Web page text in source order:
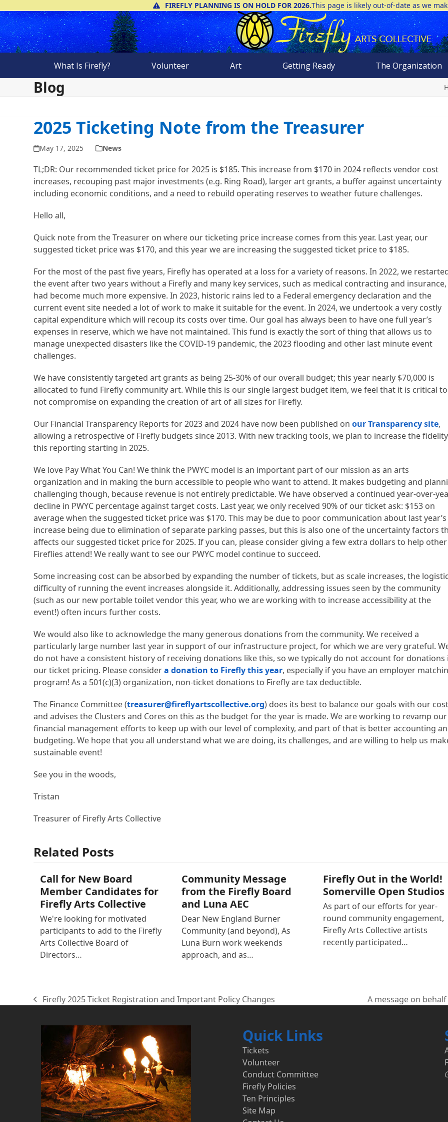
to
content
FIREFLY PLANNING IS ON HOLD FOR 2026.This page is likely out-of-date as we
What Is Firefly? Volunteer Art Getting Ready The Organization
Blog
2025 Ticketing Note from the Treasurer
May 17, 2025 News
TL;DR: Our recommended ticket price for 2025 is $185. This increase from $170 in 2024 reflects vendor cost
increases, recouping past major investments (e.g. Ring Road), larger art grants, a buffer against uncertainty
including economic conditions, and a need to rebuild operating reserves to weather future challenges.
Hello all,
Quick note from the Treasurer on where our ticketing price increase comes from this year. Last year, our
suggested ticket price was $170, and this year we are increasing the suggested ticket price to $185.
For the most of the past five years, Firefly has operated at a loss for a variety of reasons. In 2022, we
the event after two years without a Firefly and many key services, such as medical contracting and insurance,
had become much more expensive. In 2023, historic rains led to a Federal emergency declaration and the
current event site needed a lot of work to make it suitable for the event. In 2024, we undertook a very costly
capital expenditure which will recoup its costs over time. Our goal has always been to have one full year’s
expenses in reserve, which we have not maintained. This fund is exactly the sort of thing that allows us to
manage unexpected disasters like the COVID-19 pandemic, the 2023 flooding and other last minute event
challenges.
We have consistently targeted art grants as being 25-30% of our overall budget; this year nearly $70,000 is
allocated to fund Firefly community art. While this is our single largest budget item, we feel that it is critical to
not compromise on expanding the creation of art of all sizes for Firefly.
Our Financial Transparency Reports for 2023 and 2024 have now been published onour Transparency site,
allowing a retrospective of Firefly budgets since 2013. With new tracking tools, we plan to increase the
this reporting starting in 2025.
We love Pay What You Can! We think the PWYC model is an important part of our mission as an arts
organization and in making the burn accessible to people who want to attend. It makes budgeting and
challenging though, because revenue is not entirely predictable. We have observed a continued year-over-
decline in PWYC percentage against target costs. Last year, we only received 90% of our ticket ask: $153 on
average when the suggested ticket price was $170. This may be due to poor communication about last year’s
increase being due to elimination of separate parking passes, but this is also one of the uncertainty factors
affects our suggested ticket price for 2025. If you can, please consider giving a few extra dollars to help other
Fireflies attend! We really want to see our PWYC model continue to succeed.
Some increasing cost can be absorbed by expanding the number of tickets, but as scale increases, the
difficulty of running the event increases alongside it. Additionally, addressing issues seen by the community
(such as our new portable toilet vendor this year, who we are working with to increase accessibility at the
event!) often incurs further costs.
We would also like to acknowledge the many generous donations from the community. We received a
particularly large number last year in support of our infrastructure project, for which we are very grateful.
do not have a consistent history of receiving donations like this, so we typically do not account for donations
our ticket pricing. Please considera donation to Firefly this year, especially if you have an employer
program! As a 501(c)(3) organization, non-ticket donations to Firefly are tax deductible.
The Finance Committee (treasurer@fireflyartscollective.org) does its best to balance our goals with our
and advises the Clusters and Cores on this as the budget for the year is made. We are working to revamp our
financial management efforts to keep up with our level of complexity, and part of that is better accounting
budgeting. We hope that you all understand what we are doing, its challenges, and are willing to help us
sustainable event!
See you in the woods,
Tristan
Treasurer of Firefly Arts Collective
Related Posts
Call for New Board
Member Candidates for
Firefly Arts Collective
We're looking for motivated
participants to add to the Firefly
Arts Collective Board of
Directors…
Community Message
from the Firefly Board
and Luna AEC
Dear New England Burner
Community (and beyond), As
Luna Burn work weekends
approach, and as…
Firefly Out in the World!
Somerville Open Studios
As part of our efforts for year-
round community engagement,
Firefly Arts Collective artists
recently participated…
previous
Firefly 2025 Ticket Registration and Important Policy Changes
next
A message on
Quick Links
Tickets
Volunteer
Conduct Committee
Firefly Policies
Ten Principles
Site Map